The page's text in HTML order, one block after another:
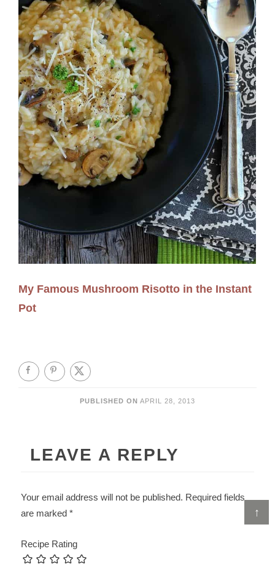
↑
My Famous Mushroom Risotto in the Instant
Pot
PUBLISHED ON APRIL 28, 2013
LEAVE A REPLY
Your email address will not be published. Required fields
are marked*
Recipe Rating